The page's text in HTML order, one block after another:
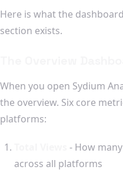
Here is what the
section exists.
When you open Sydium
the overview. Six core
platforms:
- How
across all platforms